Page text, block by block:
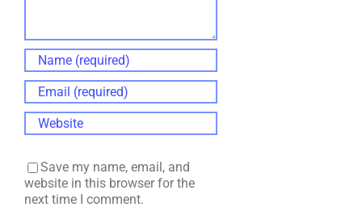
Save my name, email, and
website in this browser for the
next time I comment.